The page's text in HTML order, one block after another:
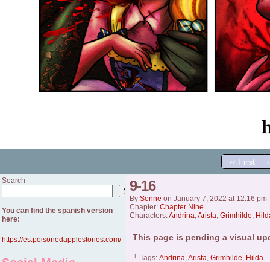
‹‹ First
Search
Search
You can find the spanish version
here:
https://es.poisonedapplestories.com/
9-16
By Sonne on January 7, 2022 at 12:16 pm
Chapter: Chapter Nine
Characters:Andrina,Arista, Grimhilde,
This page is pending a visual
└ Tags: Andrina,Arista, Grimhilde, Hilda